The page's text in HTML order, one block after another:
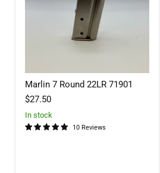
Marlin 7 Round 22LR 71901
$27.50
In stock
10 Reviews